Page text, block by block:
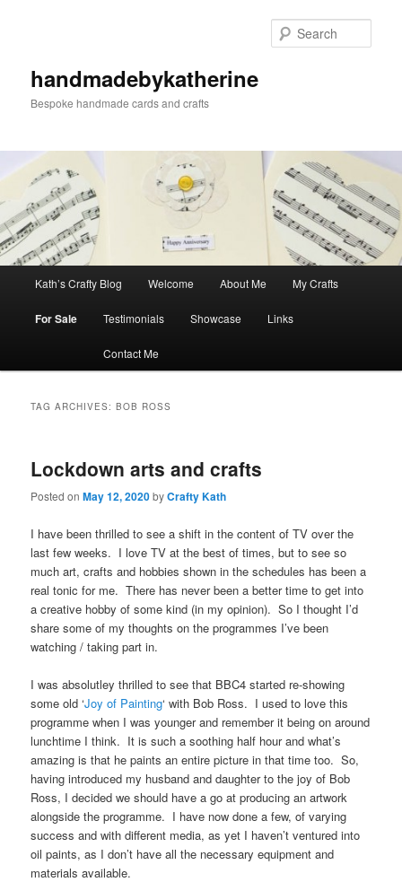
handmadebykatherine
Bespoke handmade cards and crafts
Kath’s Crafty Blog Welcome About Me My Crafts
For Sale Testimonials Showcase Links
Contact Me
TAG ARCHIVES:BOB ROSS
Lockdown arts and crafts
Posted onMay 12, 2020byCrafty Kath
I have been thrilled to see a shift in the content of TV over the
last few weeks. I love TV at the best of times, but to see so
much art, crafts and hobbies shown in the schedules has been a
real tonic for me. There has never been a better time to get into
a creative hobby of some kind (in my opinion). So I thought I’d
share some of my thoughts on the programmes I’ve been
watching / taking part in.
I was absolutley thrilled to see that BBC4 started re-showing
some old ‘Joy of Painting‘ with Bob Ross. I used to love this
programme when I was younger and remember it being on around
lunchtime I think. It is such a soothing half hour and what’s
amazing is that he paints an entire picture in that time too. So,
having introduced my husband and daughter to the joy of Bob
Ross, I decided we should have a go at producing an artwork
alongside the programme. I have now done a few, of varying
success and with different media, as yet I haven’t ventured into
oil paints, as I don’t have all the necessary equipment and
materials available.